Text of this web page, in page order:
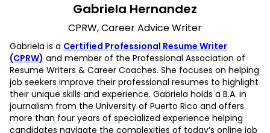
Gabriela Hernandez
CPRW, Career Advice Writer
Gabriela is a Certified Professional Resume Writer
(CPRW) and member of the Professional Association of
Resume Writers & Career Coaches. She focuses on helping
job seekers improve their professional resumes to highlight
their unique skills and experience. Gabriela holds a B.A. in
journalism from the University of Puerto Rico and offers
more than four years of specialized experience helping
candidates navigate the complexities of today’s online job